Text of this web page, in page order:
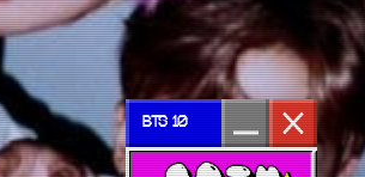
BTS 10